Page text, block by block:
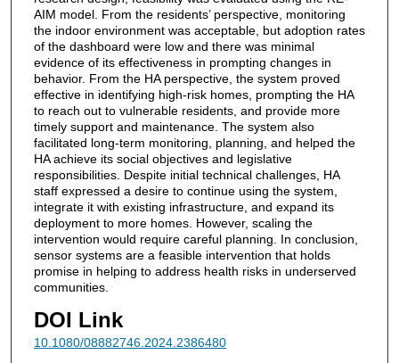
AIM model. From the residents’ perspective, monitoring
the indoor environment was acceptable, but adoption rates
of the dashboard were low and there was minimal
evidence of its effectiveness in prompting changes in
behavior. From the HA perspective, the system proved
effective in identifying high-risk homes, prompting the HA
to reach out to vulnerable residents, and provide more
timely support and maintenance. The system also
facilitated long-term monitoring, planning, and helped the
HA achieve its social objectives and legislative
responsibilities. Despite initial technical challenges, HA
staff expressed a desire to continue using the system,
integrate it with existing infrastructure, and expand its
deployment to more homes. However, scaling the
intervention would require careful planning. In conclusion,
sensor systems are a feasible intervention that holds
promise in helping to address health risks in underserved
communities.
DOI Link
10.1080/08882746.2024.2386480